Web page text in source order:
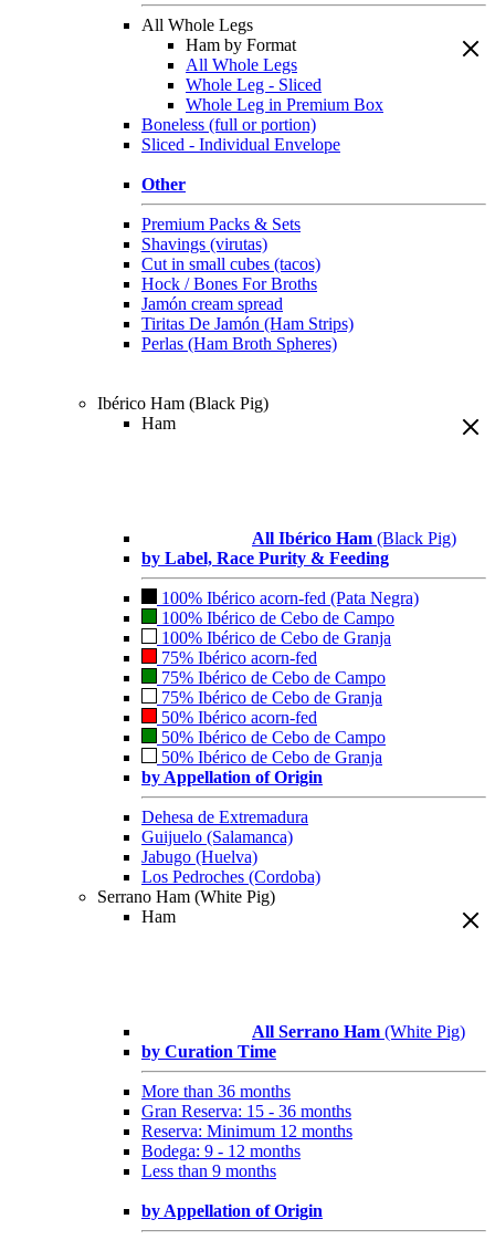
All Whole Legs
Ham by Format
All Whole Legs
Whole Leg - Sliced
Whole Leg in Premium Box
Boneless (full or portion)
Sliced - Individual Envelope
Other
Premium Packs & Sets
Shavings (virutas)
Cut in small cubes (tacos)
Hock / Bones For Broths
Jamón cream spread
Tiritas De Jamón (Ham Strips)
Perlas (Ham Broth Spheres)
Ibérico Ham (Black Pig)
Ham
All Ibérico Ham (Black Pig)
by Label, Race Purity & Feeding
100% Ibérico acorn-fed (Pata Negra)
100% Ibérico de Cebo de Campo
100% Ibérico de Cebo de Granja
75% Ibérico acorn-fed
75% Ibérico de Cebo de Campo
75% Ibérico de Cebo de Granja
50% Ibérico acorn-fed
50% Ibérico de Cebo de Campo
50% Ibérico de Cebo de Granja
by Appellation of Origin
Dehesa de Extremadura
Guijuelo (Salamanca)
Jabugo (Huelva)
Los Pedroches (Cordoba)
Serrano Ham (White Pig)
Ham
All Serrano Ham (White Pig)
by Curation Time
More than 36 months
Gran Reserva: 15 - 36 months
Reserva: Minimum 12 months
Bodega: 9 - 12 months
Less than 9 months
by Appellation of Origin